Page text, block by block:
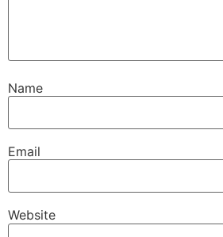
Name
Email
Website